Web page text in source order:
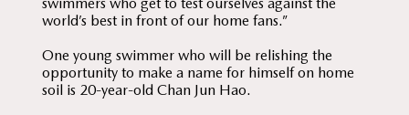
world’s best in front of our home fans.”
One young swimmer who will be relishing the
opportunity to make a name for himself on home
soil is 20-year-old Chan Jun Hao.